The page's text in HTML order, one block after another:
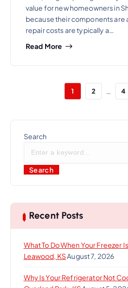
value for new homeowners in
because their components are
repair costs are typically a…
Read More
1 2 4
Search
Search
Recent Posts
What To Do When Your Freezer
Leawood, KSAugust 7, 2026
Why Is Your Refrigerator Not